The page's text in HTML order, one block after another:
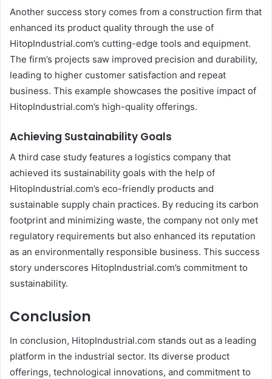
Another success story comes from a construction firm that
enhanced its product quality through the use of
HitopIndustrial.com’s cutting-edge tools and equipment.
The firm’s projects saw improved precision and durability,
leading to higher customer satisfaction and repeat
business. This example showcases the positive impact of
HitopIndustrial.com’s high-quality offerings.
Achieving Sustainability Goals
A third case study features a logistics company that
achieved its sustainability goals with the help of
HitopIndustrial.com’s eco-friendly products and
sustainable supply chain practices. By reducing its carbon
footprint and minimizing waste, the company not only met
regulatory requirements but also enhanced its reputation
as an environmentally responsible business. This success
story underscores HitopIndustrial.com’s commitment to
sustainability.
Conclusion
In conclusion, HitopIndustrial.com stands out as a leading
platform in the industrial sector. Its diverse product
offerings, technological innovations, and commitment to